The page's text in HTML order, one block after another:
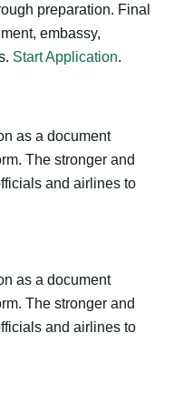
preparation. Final
embassy,
Start Application.
as a document
The stronger and
and airlines to
as a document
The stronger and
and airlines to